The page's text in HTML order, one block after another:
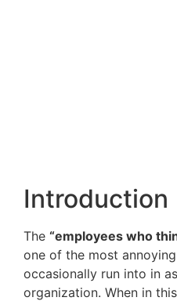
Introduction
The “employees who
one of the most
occasionally run into in
organization. When in